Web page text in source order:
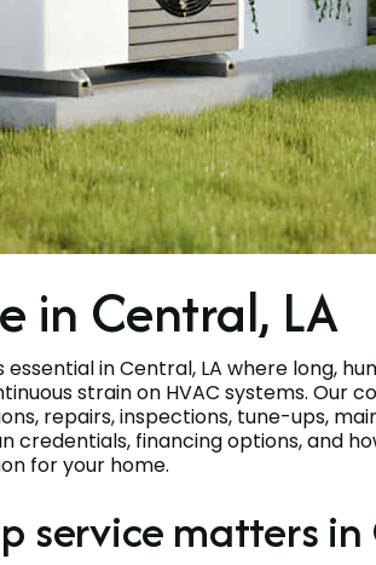
in Central, LA
in Central, LA where long,
strain on HVAC systems. Our
repairs, inspections, tune-ups,
credentials, financing options, and
for your home.
service matters in